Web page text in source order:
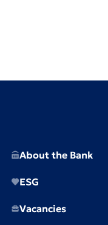
About the Bank
ESG
Vacancies